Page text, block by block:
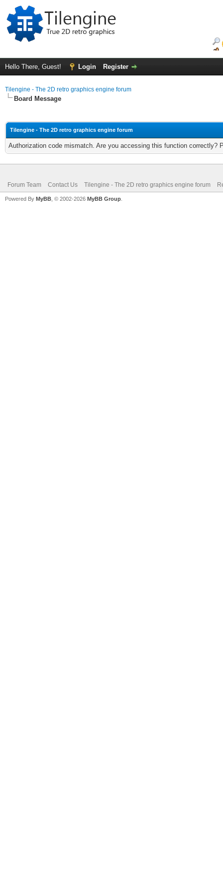
Hello There, Guest! Login Register
Tilengine - The 2D retro graphics engine forum
Board Message
Tilengine - The 2D retro graphics engine forum
Authorization code mismatch. Are you accessing this function correctly?
Forum Team Contact Us Tilengine - The 2D retro graphics engine forum
Powered By MyBB , © 2002-2026 MyBB Group